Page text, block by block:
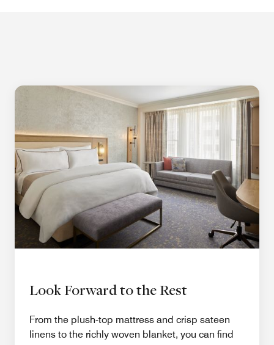
Look Forward to the Rest
From the plush-top mattress and crisp sateen
linens to the richly woven blanket, you can find